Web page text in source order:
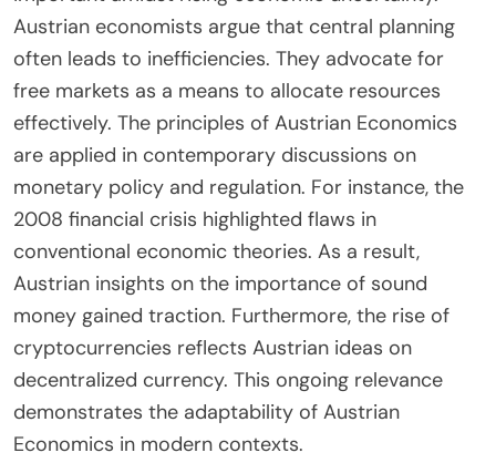
What is the contemporary
relevance of Austrian
Economics?
Austrian Economics remains relevant today due to
its emphasis on individual choice and market
processes. It critiques government intervention in
the economy. This perspective is increasingly
important amidst rising economic uncertainty.